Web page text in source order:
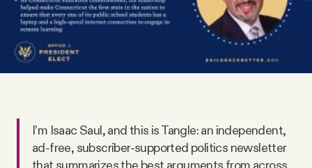
Members Content
Gift subscriptions
ABOUT
About
I’m Isaac Saul, and this is Tangle: an independent,
ad-free, subscriber-supported politics newsletter